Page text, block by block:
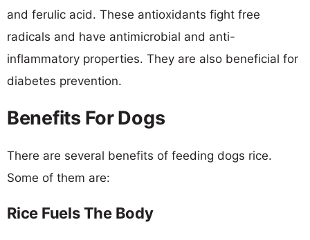
and ferulic acid. These antioxidants fight free
radicals and have antimicrobial and anti-
inflammatory properties. They are also beneficial for
diabetes prevention.
Benefits For Dogs
There are several benefits of feeding dogs rice.
Some of them are:
Rice Fuels The Body